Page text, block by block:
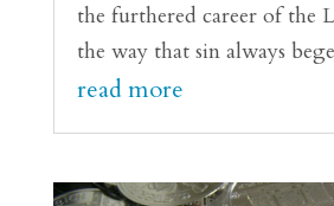
the furthered career of the
the way that sin always
read more